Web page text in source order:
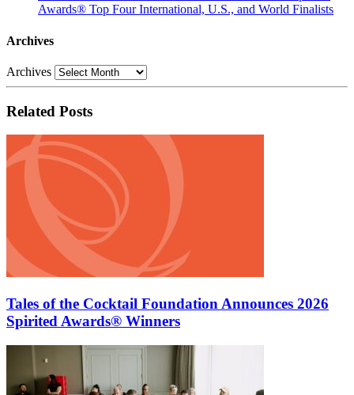
Awards® Top Four International, U.S., and World Finalists
Archives
Archives
Related Posts
Tales of the Cocktail Foundation Announces 2026
Spirited Awards® Winners